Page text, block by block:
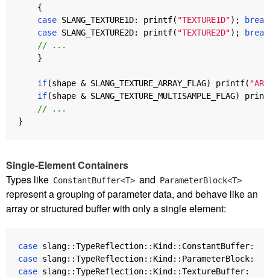
{
case SLANG_TEXTURE1D: printf( "TEXTURE1D"); break
case SLANG_TEXTURE2D: printf( "TEXTURE2D"); break
// ...
}
if(shape & SLANG_TEXTURE_ARRAY_FLAG) printf(
if(shape & SLANG_TEXTURE_MULTISAMPLE_FLAG)
// ...
}
Single-Element Containers
Types like ConstantBuffer<T> and ParameterBlock<T>
represent a grouping of parameter data, and behave like an
array or structured buffer with only a single element:
case slang::TypeReflection:: Kind:: ConstantBuffer:
case slang::TypeReflection:: Kind:: ParameterBlock:
case slang::TypeReflection:: Kind::TextureBuffer: